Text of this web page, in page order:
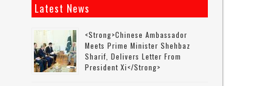
Latest News
<strong>Chinese Ambassador
Meets Prime Minister Shehbaz
Sharif, Delivers Letter From
President Xi</strong>